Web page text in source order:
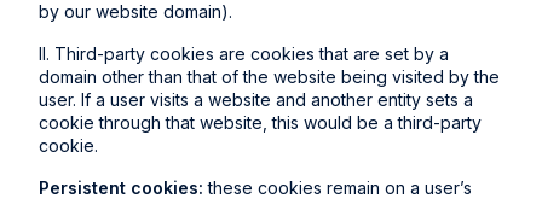
by our website domain).
II. Third-party cookies are cookies that are set by a
domain other than that of the website being visited by the
user. If a user visits a website and another entity sets a
cookie through that website, this would be a third-party
cookie.
Persistent cookies: these cookies remain on a user’s